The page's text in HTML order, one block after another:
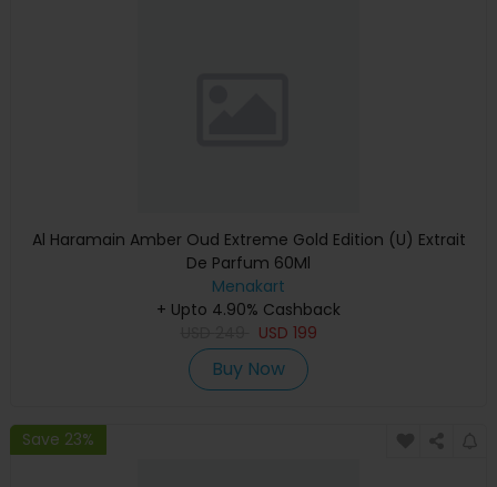
Al Haramain Amber Oud Extreme Gold Edition (U) Extrait
De Parfum 60Ml
Menakart
+ Upto 4.90% Cashback
USD 199
Buy Now
Save 23%